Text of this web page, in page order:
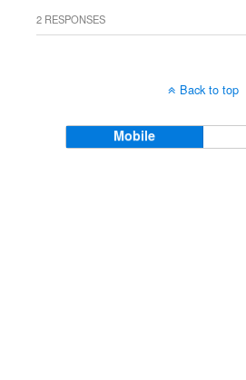
2 RESPONSES
Back to top
Mobile